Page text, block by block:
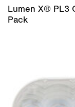
Lumen X® PL3
Pack